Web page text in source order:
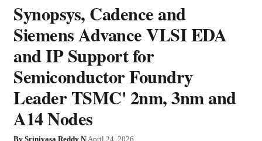
Synopsys, Cadence and
Siemens Advance VLSI EDA
and IP Support for
Semiconductor Foundry
Leader TSMC' 2nm, 3nm and
A14 Nodes
By Srinivasa Reddy N|April 24, 2026